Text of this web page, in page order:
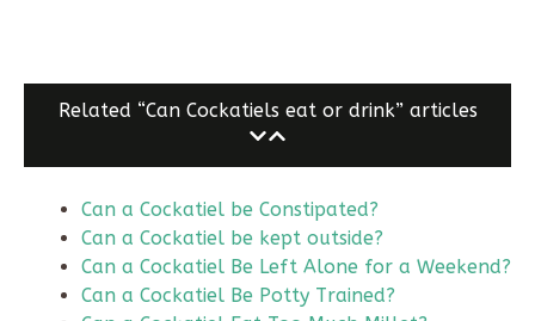
Related “Can Cockatiels eat or drink” articles
Can a Cockatiel be Constipated?
Can a Cockatiel be kept outside?
Can a Cockatiel Be Left Alone for a Weekend?
Can a Cockatiel Be Potty Trained?